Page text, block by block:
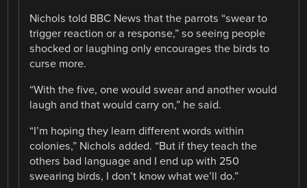
Nichols told BBC News that the parrots “swear to
trigger reaction or a response,” so seeing people
shocked or laughing only encourages the birds to
curse more.
“With the five, one would swear and another would
laugh and that would carry on,” he said.
“I’m hoping they learn different words within
colonies,” Nichols added. “But if they teach the
others bad language and I end up with 250
swearing birds, I don’t know what we’ll do.”